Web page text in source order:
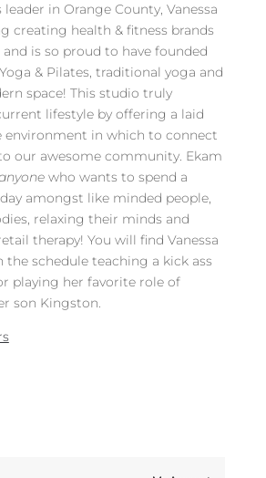
leader in Orange County, Vanessa
creating health & fitness brands
and is so proud to have founded
& Pilates, traditional yoga and
space! This studio truly
lifestyle by offering a laid
environment in which to connect
our awesome community. Ekam
who wants to spend a
amongst like minded people,
relaxing their minds and
therapy! You will find Vanessa
the schedule teaching a kick ass
playing her favorite role of
son Kingston.